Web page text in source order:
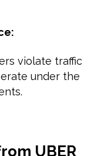
violate traffic
under the
UBER